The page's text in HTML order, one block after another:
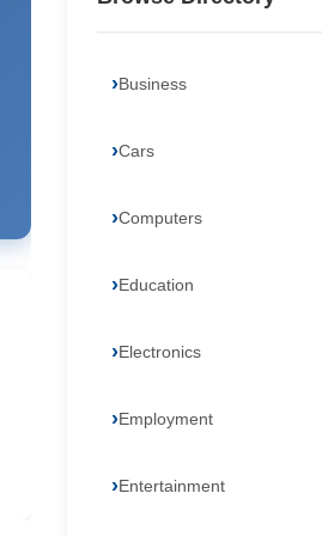
Business
Cars
Computers
Education
Electronics
Employment
Entertainment